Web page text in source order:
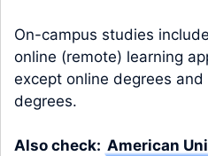
On-campus studies
online (remote) learning
except online degrees
degrees.
Also check: American